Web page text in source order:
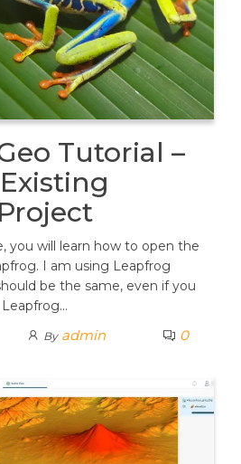
Tutorial –
you will learn how to open the
I am using Leapfrog
be the same, even if you
By admin 0